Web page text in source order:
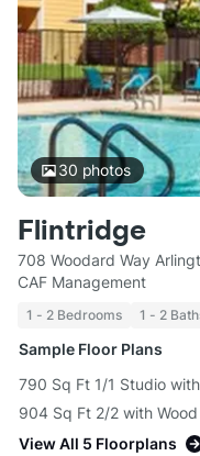
30 photos
Flintridge
708 Woodard Way
CAF Management
1 - 2 Bedrooms 1 - 2
Sample Floor Plans
790 Sq Ft 1/1 Studio
904 Sq Ft 2/2 with
View All 5 Floorplans